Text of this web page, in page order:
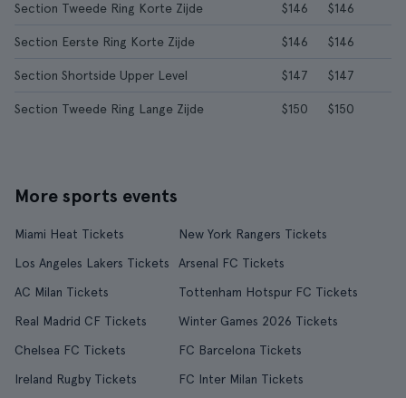
Section Tweede Ring Korte Zijde $146 $146
Section Eerste Ring Korte Zijde $146 $146
Section Shortside Upper Level $147 $147
Section Tweede Ring Lange Zijde $150 $150
More sports events
Miami Heat Tickets
New York Rangers Tickets
Los Angeles Lakers Tickets
Arsenal FC Tickets
AC Milan Tickets
Tottenham Hotspur FC Tickets
Real Madrid CF Tickets
Winter Games 2026 Tickets
Chelsea FC Tickets
FC Barcelona Tickets
Ireland Rugby Tickets
FC Inter Milan Tickets